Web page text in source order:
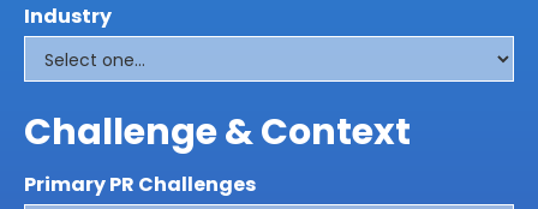
Industry
Challenge & Context
Primary PR Challenges